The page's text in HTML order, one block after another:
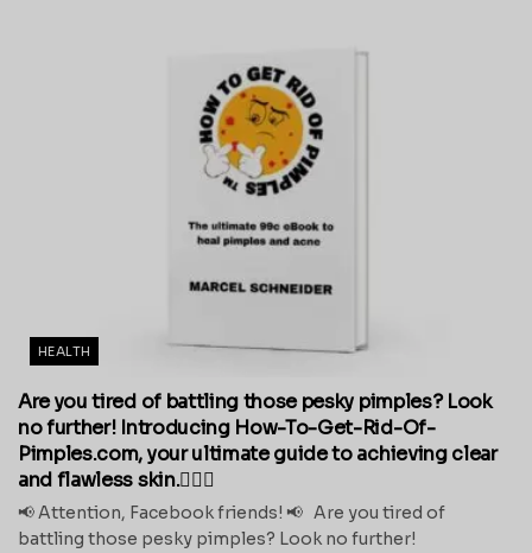
HEALTH
Are you tired of battling those pesky pimples? Look
no further! Introducing How-To-Get-Rid-Of-
Pimples.com, your ultimate guide to achieving clear
and flawless skin.💁‍♀️✨
📢 Attention, Facebook friends! 📢 Are you tired of
battling those pesky pimples? Look no further!